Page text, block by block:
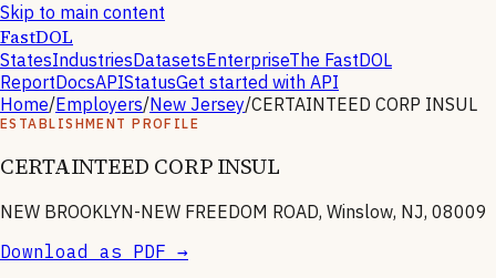
Skip to main content
FastDOL
StatesIndustriesDatasetsEnterpriseThe FastDOL
ReportDocsAPIStatusGet started with API
Home/Employers/New Jersey/CERTAINTEED CORP INSUL
ESTABLISHMENT PROFILE
CERTAINTEED CORP INSUL
NEW BROOKLYN-NEW FREEDOM ROAD, Winslow, NJ, 08009
Download as PDF →